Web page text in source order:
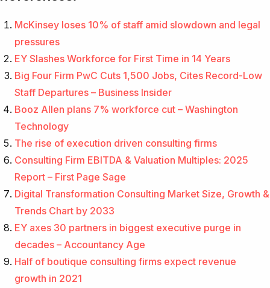
McKinsey loses 10% of staff amid slowdown and legal
pressures
EY Slashes Workforce for First Time in 14 Years
Big Four Firm PwC Cuts 1,500 Jobs, Cites Record-Low
Staff Departures – Business Insider
Booz Allen plans 7% workforce cut – Washington
Technology
The rise of execution driven consulting firms
Consulting Firm EBITDA & Valuation Multiples: 2025
Report – First Page Sage
Digital Transformation Consulting Market Size, Growth &
Trends Chart by 2033
EY axes 30 partners in biggest executive purge in
decades – Accountancy Age
Half of boutique consulting firms expect revenue
growth in 2021